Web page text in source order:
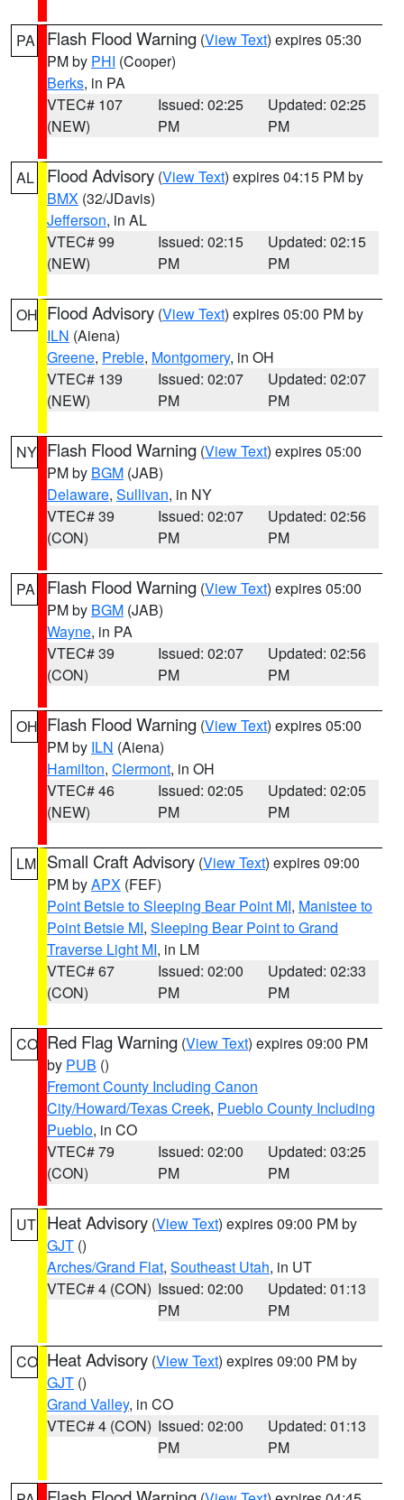
PA Flash Flood Warning (View Text) expires 05:30
PM by PHI (Cooper)
Berks, in PA
VTEC# 107
(NEW)
Issued: 02:25
PM
Updated: 02:25
PM
AL Flood Advisory (View Text) expires 04:15 PM by
BMX (32/JDavis)
Jefferson, in AL
VTEC# 99
(NEW)
Issued: 02:15
PM
Updated: 02:15
PM
OH Flood Advisory (View Text) expires 05:00 PM by
ILN (Aiena)
Greene, Preble, Montgomery, in OH
VTEC# 139
(NEW)
Issued: 02:07
PM
Updated: 02:07
PM
NY Flash Flood Warning (View Text) expires 05:00
PM by BGM (JAB)
Delaware, Sullivan, in NY
VTEC# 39
(CON)
Issued: 02:07
PM
Updated: 02:56
PM
PA Flash Flood Warning (View Text) expires 05:00
PM by BGM (JAB)
Wayne, in PA
VTEC# 39
(CON)
Issued: 02:07
PM
Updated: 02:56
PM
OH Flash Flood Warning (View Text) expires 05:00
PM by ILN (Aiena)
Hamilton, Clermont, in OH
VTEC# 46
(NEW)
Issued: 02:05
PM
Updated: 02:05
PM
LM Small Craft Advisory (View Text) expires 09:00
PM byAPX (FEF)
Point Betsie to Sleeping Bear Point MI, Manistee to
Point Betsie MI, Sleeping Bear Point to Grand
Traverse Light MI, in LM
VTEC# 67
(CON)
Issued: 02:00
PM
Updated: 02:33
PM
CO Red Flag Warning (View Text) expires 09:00 PM
by PUB ()
Fremont County Including Canon
City/Howard/Texas Creek, Pueblo County Including
Pueblo, in CO
VTEC# 79
(CON)
Issued: 02:00
PM
Updated: 03:25
PM
UT Heat Advisory (View Text) expires 09:00 PM by
GJT ()
Arches/Grand Flat, Southeast Utah, in UT
VTEC# 4 (CON) Issued: 02:00
PM
Updated: 01:13
PM
CO Heat Advisory (View Text) expires 09:00 PM by
GJT ()
Grand Valley, in CO
VTEC# 4 (CON) Issued: 02:00
PM
Updated: 01:13
PM